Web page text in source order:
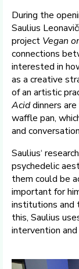
During the
Saulius
project Vegan
connections
interested in
as a creative
of an artistic
Aciddinners are
waffle pan,
and
Saulius‘
psychedelic
them could be
important for
institutions and
this, Saulius
intervention